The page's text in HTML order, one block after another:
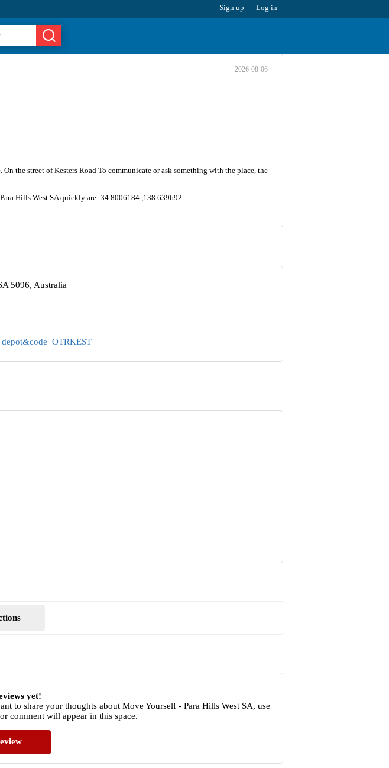
Sign up Log in
2026-08-06
the street of Kesters Road To communicate or ask something with the place, the
Hills West SA quickly are -34.8006184 ,138.639692
5096, Australia
yet!
to share your thoughts about Move Yourself - Para Hills West SA, use
comment will appear in this space.